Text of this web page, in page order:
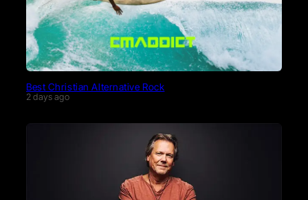
Best Christian Alternative Rock
2 days ago